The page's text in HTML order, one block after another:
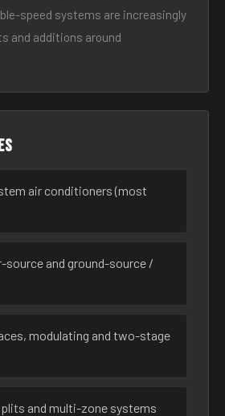
speed systems are increasingly
and additions around
air conditioners (most
source and ground-source /
modulating and two-stage
and multi-zone systems